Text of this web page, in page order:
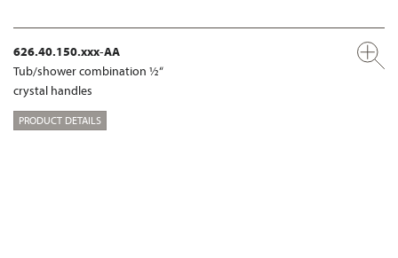
626.40.150.xxx-AA
Tub/shower combination ½“
crystal handles
PRODUCT DETAILS